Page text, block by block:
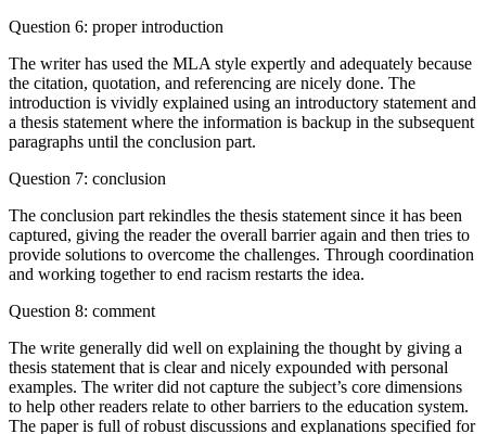
Question 6: proper introduction
The writer has used the MLA style expertly and adequately because
the citation, quotation, and referencing are nicely done. The
introduction is vividly explained using an introductory statement and
a thesis statement where the information is backup in the subsequent
paragraphs until the conclusion part.
Question 7: conclusion
The conclusion part rekindles the thesis statement since it has been
captured, giving the reader the overall barrier again and then tries to
provide solutions to overcome the challenges. Through coordination
and working together to end racism restarts the idea.
Question 8: comment
The write generally did well on explaining the thought by giving a
thesis statement that is clear and nicely expounded with personal
examples. The writer did not capture the subject’s core dimensions
to help other readers relate to other barriers to the education system.
The paper is full of robust discussions and explanations specified for